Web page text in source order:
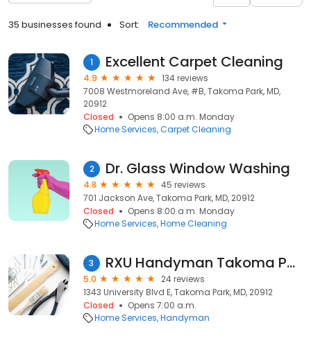
35 businesses found Sort: Recommended
1 Excellent Carpet Cleaning
4.9
134 reviews
7008 Westmoreland Ave, #B, Takoma Park, MD,
20912
Closed
Opens 8:00 a.m. Monday
Home Services Carpet Cleaning
2 Dr. Glass Window Washing
4.8
45 reviews
701 Jackson Ave, Takoma Park, MD, 20912
Closed
Opens 8:00 a.m. Monday
Home Services Home Cleaning
3 RXU Handyman Takoma Park
5.0
24 reviews
1343 University Blvd E, Takoma Park, MD, 20912
Closed
Opens 7:00 a.m.
Home Services Handyman